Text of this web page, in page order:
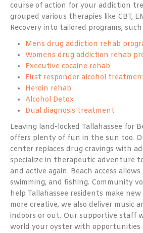
course of action for your addiction
grouped various therapies like CBT,
Recovery into tailored programs, such
Mens drug addiction rehab
Womens drug addiction rehab
Executive cocaine rehab
First responder alcohol
Heroin rehab
Alcohol Detox
Dual diagnosis treatment
Leaving land-locked Tallahassee for
offers plenty of fun in the sun too.
center replaces drug cravings with
specialize in therapeutic adventure
and active again. Beach access
swimming, and fishing. Community
help Tallahassee residents make
more creative, we also deliver music
indoors or out. Our supportive staff
world your oyster with opportunities